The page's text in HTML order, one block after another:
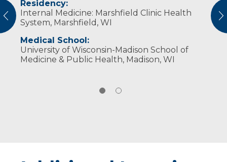
Residency:
Internal Medicine: Marshfield Clinic Health
System, Marshfield, WI
Medical School:
University of Wisconsin-Madison School of
Medicine & Public Health, Madison, WI
Professional Societies:
American Medical Association